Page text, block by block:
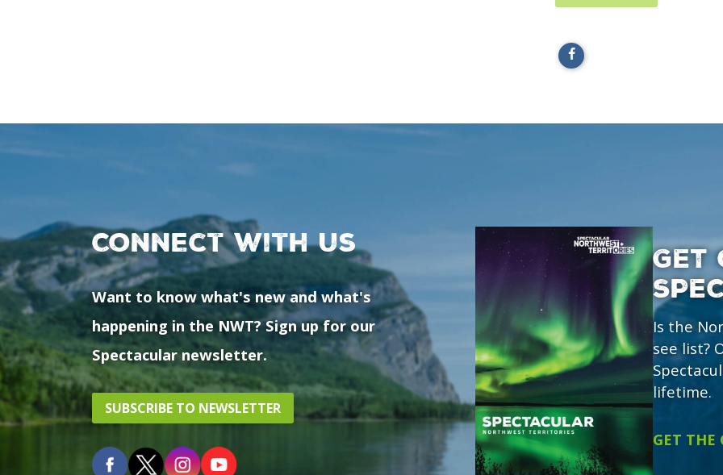
Connect with us
Want to know what's new and what's
happening in the NWT? Sign up for our
Spectacular newsletter.
SUBSCRIBE TO NEWSLETTER
GET
Is the
see list?
lifetime.
GET